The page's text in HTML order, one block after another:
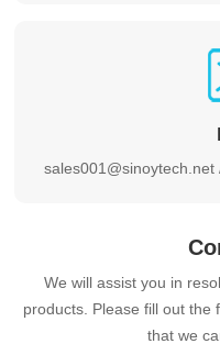
We will assist you in
products. Please fill out the
that we